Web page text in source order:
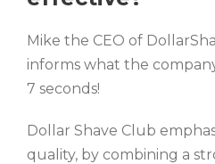
Mike the CEO of
informs what the
7 seconds!
Dollar Shave Club
quality, by combining a